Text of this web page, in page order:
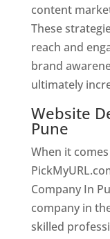
content
These
reach and
brand
ultimately
Website
Pune
When it
Company In
company in
skilled